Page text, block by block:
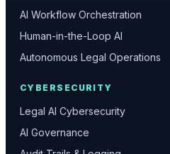
AI Workflow Orchestration
Human-in-the-Loop AI
Autonomous Legal Operations
CYBERSECURITY
Legal AI Cybersecurity
AI Governance